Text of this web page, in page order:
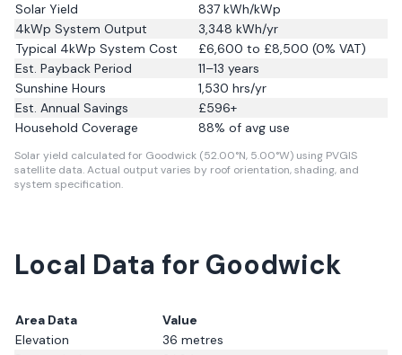
Solar Yield
837 kWh/kWp
4kWp System Output
3,348 kWh/yr
Typical 4kWp System Cost
£6,600 to £8,500 (0% VAT)
Est. Payback Period
11–13 years
Sunshine Hours
1,530 hrs/yr
Est. Annual Savings
£596+
Household Coverage
88% of avg use
Solar yield calculated for Goodwick (52.00°N, 5.00°W) using PVGIS
satellite data.Actual output varies by roof orientation, shading, and
system specification.
Local Data for Goodwick
Area Data
Value
Elevation
36 metres